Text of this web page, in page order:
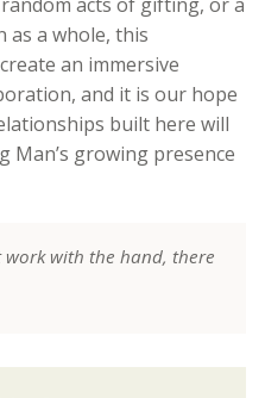
as a whole, this
an immersive
and it is our hope
built here will
growing presence
work with the hand, there